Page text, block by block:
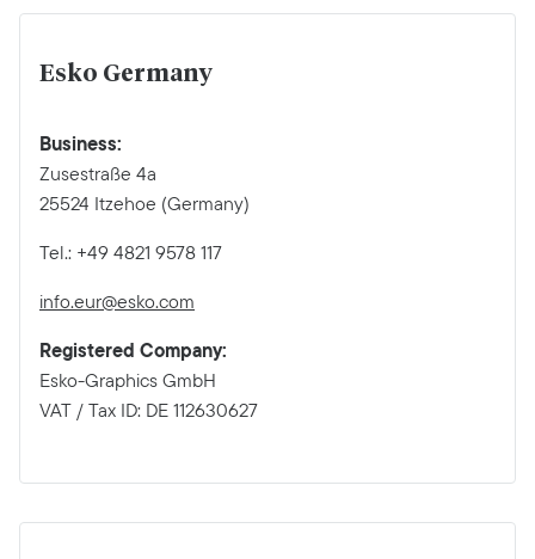
Esko Germany
Business:
Zusestraße 4a
25524 Itzehoe (Germany)
Tel.: +49 4821 9578 117
info.eur@esko.com
Registered Company:
Esko-Graphics GmbH
VAT / Tax ID: DE 112630627